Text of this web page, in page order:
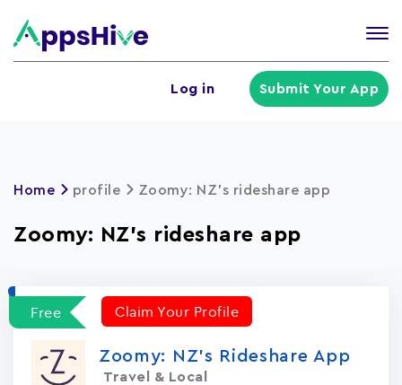
Log in Submit Your App
Home profile Zoomy: NZ's rideshare app
Zoomy: NZ's rideshare app
Free Claim Your Profile
Zoomy: NZ's Rideshare App
Travel & Local